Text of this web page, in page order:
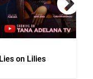
Lies on Lilies